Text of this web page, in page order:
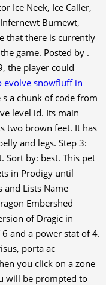
Ice Neek, Ice Caller,
Burnewt,
that there is currently
game. Posted by .
the player could
evolve snowfluff in
s a chunk of code from
level id. Its main
two brown feet. It has
and legs. Step 3:
Sort by: best. This pet
in Prodigy until
and Lists Name
Embershed
of Dragic in
and a power stat of 4.
porta ac
you click on a zone
will be prompted to